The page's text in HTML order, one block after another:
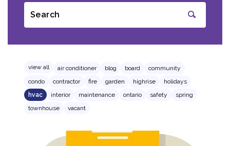
Search
view all air conditioner blog board
community
condo
contractor fire garden highrise
holidays
hvac
interior maintenance ontario safety
spring
townhouse
vacant